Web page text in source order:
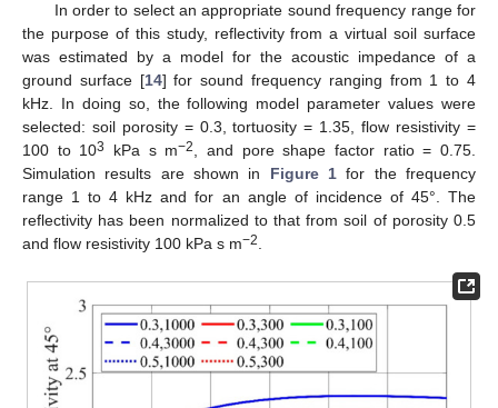
In order to select an appropriate sound frequency range for
the purpose of this study, reflectivity from a virtual soil surface
was estimated by a model for the acoustic impedance of a
ground surface [14] for sound frequency ranging from 1 to 4
kHz. In doing so, the following model parameter values were
selected: soil porosity = 0.3, tortuosity = 1.35, flow resistivity =
100 to 103 kPa s m−2, and pore shape factor ratio = 0.75.
Simulation results are shown in Figure 1 for the frequency
range 1 to 4 kHz and for an angle of incidence of 45°. The
reflectivity has been normalized to that from soil of porosity 0.5
and flow resistivity 100 kPa s m−2.